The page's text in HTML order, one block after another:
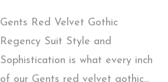
Gents Red Velvet Gothic
Regency Suit Style and
Sophistication is what every inch
of our Gents red velvet gothic...